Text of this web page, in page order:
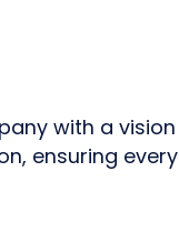
with a vision
ensuring every